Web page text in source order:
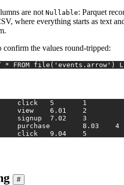
are not Nullable: Parquet
where everything starts as text
the values round-tripped:
* FROM file('events.arrow')
2026-01-01	1	GB	click	5	1
2026-01-02	2	US	view	6.01	2
2026-01-03	3	DE	signup	7.02	3
2026-01-04	4	FR	purchase	8.03	4
2026-01-05	5	IN	click	9.04	5
#